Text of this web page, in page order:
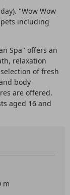
"Wow Wow
including
Spa" offers an
relaxation
of fresh
body
are offered.
aged 16 and
m